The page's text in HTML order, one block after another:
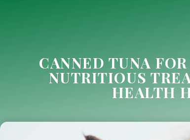
CANNED TUNA
NUTRITIOUS
HEALTH